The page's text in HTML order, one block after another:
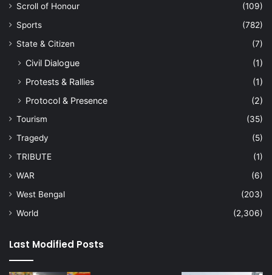
Scroll of Honour
(109)
Sports
(782)
State & Citizen
(7)
Civil Dialogue
(1)
Protests & Rallies
(1)
Protocol & Presence
(2)
Tourism
(35)
Tragedy
(5)
TRIBUTE
(1)
WAR
(6)
West Bengal
(203)
World
(2,306)
Last Modified Posts